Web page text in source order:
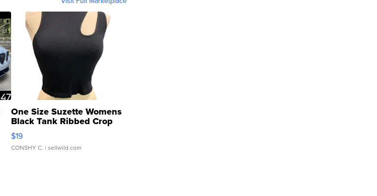
One Size Suzette Womens
Black Tank Ribbed Crop
Asymmetrical ...
$19
CONSHY C. | sellwild.com